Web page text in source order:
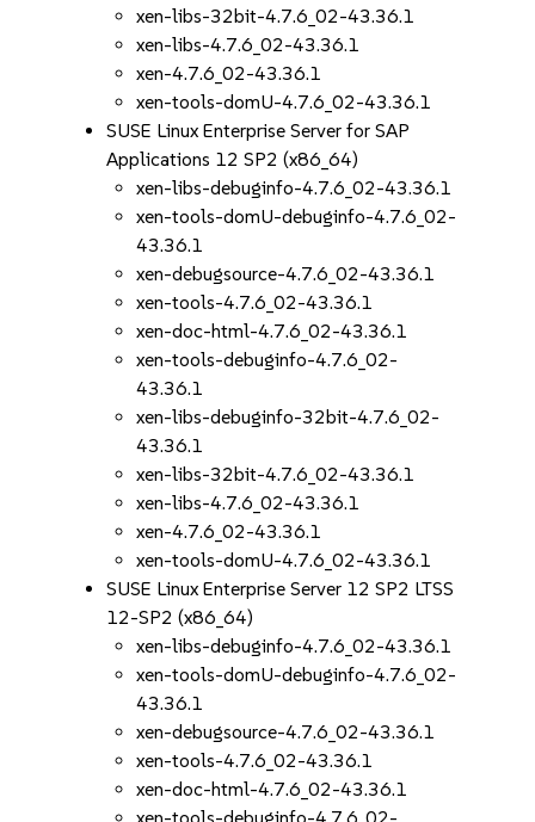
xen-libs-32bit-4.7.6_02-43.36.1
xen-libs-4.7.6_02-43.36.1
xen-4.7.6_02-43.36.1
xen-tools-domU-4.7.6_02-43.36.1
SUSE Linux Enterprise Server for SAP
Applications 12 SP2 (x86_64)
xen-libs-debuginfo-4.7.6_02-43.36.1
xen-tools-domU-debuginfo-4.7.6_02-
43.36.1
xen-debugsource-4.7.6_02-43.36.1
xen-tools-4.7.6_02-43.36.1
xen-doc-html-4.7.6_02-43.36.1
xen-tools-debuginfo-4.7.6_02-
43.36.1
xen-libs-debuginfo-32bit-4.7.6_02-
43.36.1
xen-libs-32bit-4.7.6_02-43.36.1
xen-libs-4.7.6_02-43.36.1
xen-4.7.6_02-43.36.1
xen-tools-domU-4.7.6_02-43.36.1
SUSE Linux Enterprise Server 12 SP2 LTSS
12-SP2 (x86_64)
xen-libs-debuginfo-4.7.6_02-43.36.1
xen-tools-domU-debuginfo-4.7.6_02-
43.36.1
xen-debugsource-4.7.6_02-43.36.1
xen-tools-4.7.6_02-43.36.1
xen-doc-html-4.7.6_02-43.36.1